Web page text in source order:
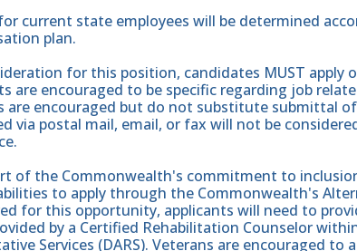
current state employees will be determined
plan.
for this position, candidates MUST apply
are encouraged to be specific regarding job
are encouraged but do not substitute submittal
via postal mail, email, or fax will not be
of the Commonwealth's commitment to
to apply through the Commonwealth's
for this opportunity, applicants will need to
by a Certified Rehabilitation Counselor
Services (DARS). Veterans are encouraged